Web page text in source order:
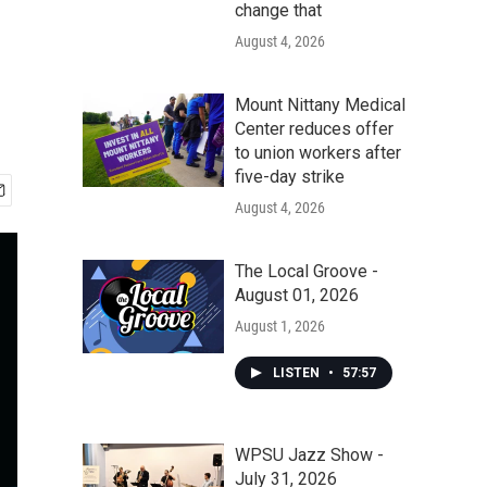
change that
August 4, 2026
Mount Nittany Medical
Center reduces offer
to union workers after
five-day strike
August 4, 2026
The Local Groove -
August 01, 2026
August 1, 2026
LISTEN • 57:57
WPSU Jazz Show -
July 31, 2026